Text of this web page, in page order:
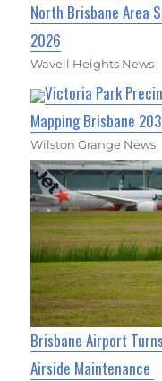
North Brisbane Area
2026
Wavell Heights News
Victoria Park
Mapping Brisbane
Wilston Grange News
Brisbane Airport
Airside Maintenance